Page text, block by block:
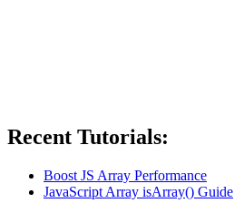
Recent Tutorials:
Boost JS Array Performance
JavaScript Array isArray() Guide